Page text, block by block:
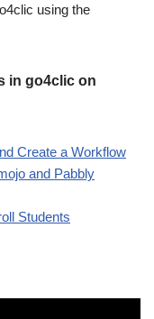
using the
in go4clic on
Create a Workflow
and Pabbly
Students